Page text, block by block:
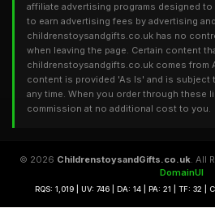
affiliate advertising programs designed
to earn advertising fees by advertising
childrenstoysandgifts.co.uk has no
when leaving the page. Certain content
childrenstoysandgifts.co.uk comes from
content is provided 'As Is' and is subject
any time. When you order through these
commission at no additional cost to you.
© 2026 ChildrenstoysandGifts.co.uk. All
DomainUI
RQS: 1,019 | UV: 746 | DA: 14 | PA: 21 | TF: 32 |